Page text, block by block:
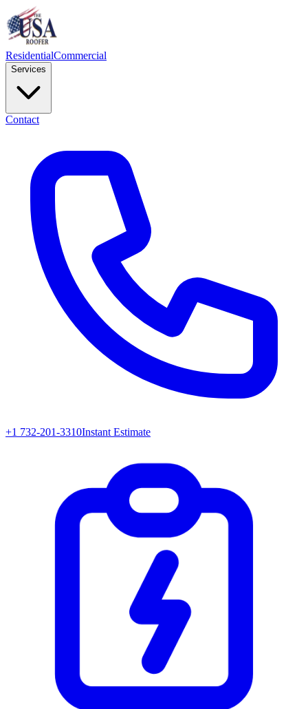
ResidentialCommercial
Services
Contact
+1 732-201-3310Instant Estimate